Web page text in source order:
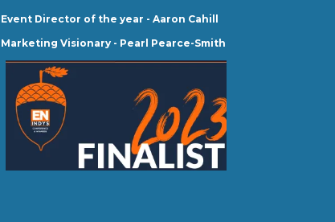
Event Director of the year - Aaron Cahill
Marketing Visionary - Pearl Pearce-Smith